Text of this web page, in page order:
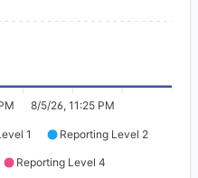
8/5/26, 11:25 PM
1 Reporting Level 2
Reporting Level 4